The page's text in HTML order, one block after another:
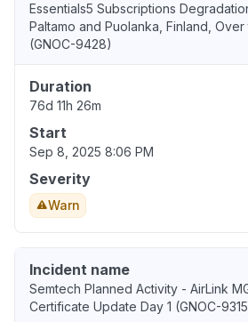
Essentials5 Subscriptions
Paltamo and Puolanka, Finland,
(GNOC-9428)
Duration
76d 11h 26m
Start
Sep 8, 2025 8:06 PM
Severity
Warn
Incident name
Semtech Planned Activity - AirLink
Certificate Update Day 1 (GNOC-